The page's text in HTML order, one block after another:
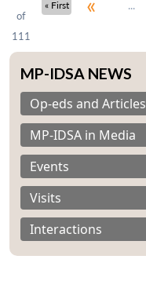
of
111
« First ...
MP-IDSA NEWS
Op-eds and Articles
MP-IDSA in Media
Events
Visits
Interactions